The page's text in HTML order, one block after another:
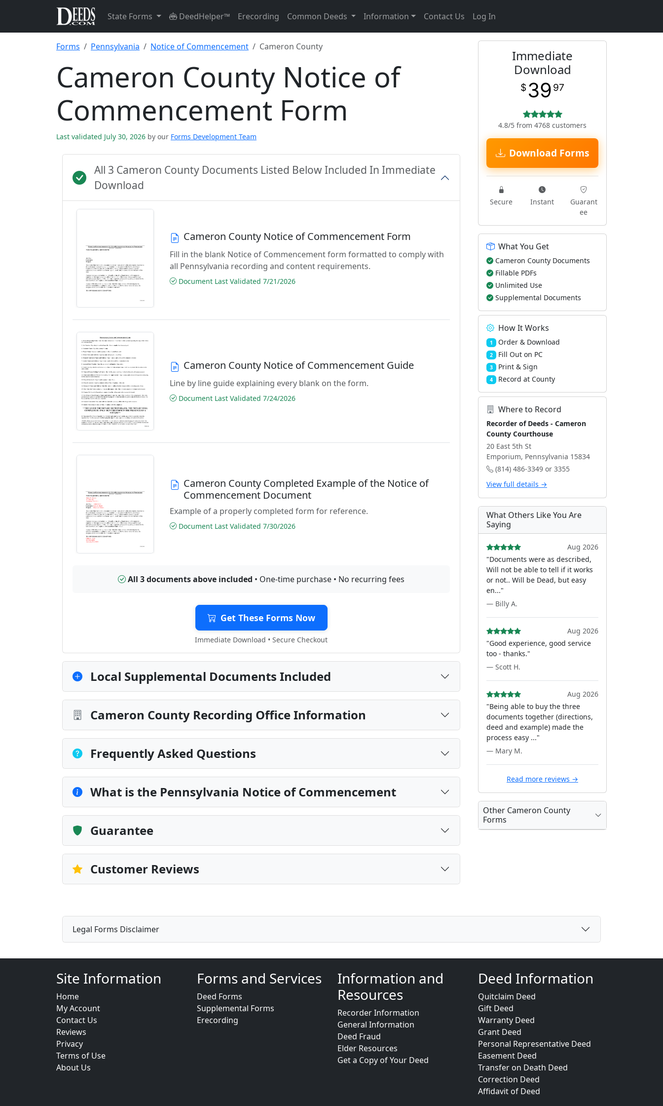
State Forms DeedHelper™ Erecording Common Deeds Information Contact Us Log In
Forms Pennsylvania Notice of Commencement Cameron County
Cameron County Notice of
Commencement Form
Last validated July 30, 2026 by our Forms Development Team
All 3 Cameron County Documents Listed Below Included In Immediate
Download
Cameron County Notice of Commencement Form
Fill in the blank Notice of Commencement form formatted to comply with
all Pennsylvania recording and content requirements.
Document Last Validated 7/21/2026
Cameron County Notice of Commencement Guide
Line by line guide explaining every blank on the form.
Document Last Validated 7/24/2026
Cameron County Completed Example of the Notice of
Commencement Document
Example of a properly completed form for reference.
Document Last Validated 7/30/2026
All 3 documents above included • One-time purchase • No recurring fees
Get These Forms Now
Immediate Download • Secure Checkout
Local Supplemental Documents Included
Cameron County Recording Office Information
Frequently Asked Questions
What is the Pennsylvania Notice of Commencement
Guarantee
Customer Reviews
Immediate
Download
$ 39 97
4.8/5 from 4768 customers
Download Forms
Secure Instant
Guarant
ee
What You Get
Cameron County Documents
Fillable PDFs
Unlimited Use
Supplemental Documents
How It Works
1 Order & Download
2 Fill Out on PC
3 Print & Sign
4 Record at County
Where to Record
Recorder of Deeds - Cameron
County Courthouse
20 East 5th St
Emporium, Pennsylvania 15834
(814) 486-3349 or 3355
View full details →
What Others Like You Are
Saying
Aug 2026
"Documents were as described,
Will not be able to tell if it works
or not.. Will be Dead, but easy
en..."
— Billy A.
Aug 2026
"Good experience, good service
too - thanks."
— Scott H.
Aug 2026
"Being able to buy the three
documents together (directions,
deed and example) made the
process easy ..."
— Mary M.
Read more reviews →
Other Cameron County
Forms
Legal Forms Disclaimer
Site Information
Home
My Account
Contact Us
Reviews
Privacy
Terms of Use
About Us
Forms and Services
Deed Forms
Supplemental Forms
Erecording
Information and
Resources
Recorder Information
General Information
Deed Fraud
Elder Resources
Get a Copy of Your Deed
Deed Information
Quitclaim Deed
Gift Deed
Warranty Deed
Grant Deed
Personal Representative Deed
Easement Deed
Transfer on Death Deed
Correction Deed
Affidavit of Deed